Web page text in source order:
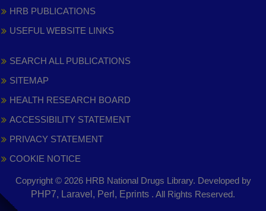
HRB PUBLICATIONS
USEFUL WEBSITE LINKS
SEARCH ALL PUBLICATIONS
SITEMAP
HEALTH RESEARCH BOARD
ACCESSIBILITY STATEMENT
PRIVACY STATEMENT
COOKIE NOTICE
Copyright © 2026 HRB National Drugs Library. Developed by
PHP7, Laravel, Perl, Eprints . All Rights Reserved.